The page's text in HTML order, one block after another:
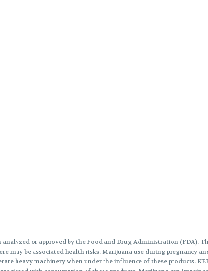
analyzed or approved by the Food and Drug Administration (FDA).
may be associated health risks. Marijuana use during pregnancy
heavy machinery when under the influence of these products.